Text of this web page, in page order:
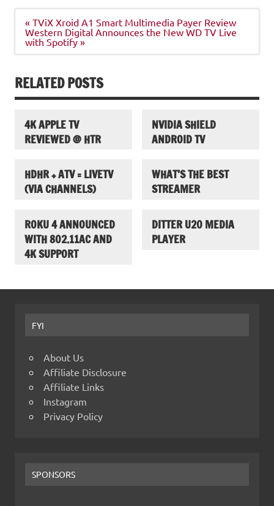
Post
navigation
« TViX Xroid A1 Smart Multimedia Payer Review
Western Digital Announces the New WD TV Live
with Spotify »
RELATED POSTS
4K APPLE TV
REVIEWED @ HTR
NVIDIA SHIELD
ANDROID TV
HDHR + ATV = LIVETV
(VIA CHANNELS)
WHAT’S THE BEST
STREAMER
ROKU 4 ANNOUNCED
WITH 802.11AC AND
4K SUPPORT
DITTER U20 MEDIA
PLAYER
FYI
About Us
Affiliate Disclosure
Affiliate Links
Instagram
Privacy Policy
SPONSORS